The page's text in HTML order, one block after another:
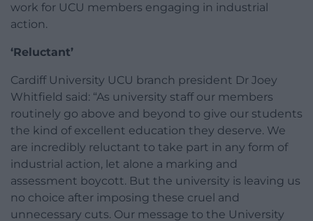
work for UCU members engaging in industrial
action.
‘Reluctant’
Cardiff University UCU branch president Dr Joey
Whitfield said: “As university staff our members
routinely go above and beyond to give our students
the kind of excellent education they deserve. We
are incredibly reluctant to take part in any form of
industrial action, let alone a marking and
assessment boycott. But the university is leaving us
no choice after imposing these cruel and
unnecessary cuts. Our message to the University